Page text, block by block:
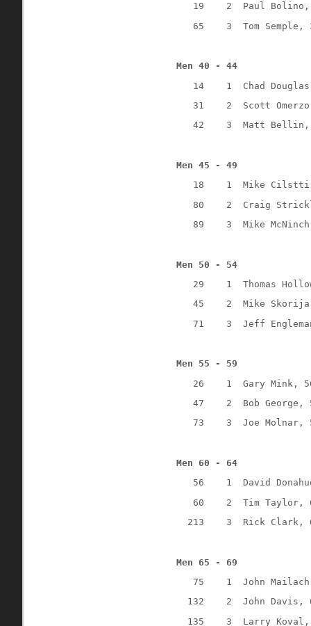
19
2
Paul Bolino,
65
3 Tom Semple,
Men 40 - 44
14
1
Chad
31
2
Scott
42
3 Matt
Men 45 - 49
18
1
Mike
80
2
Craig
89
3 Mike
Men 50 - 54
29
1
Thomas
45
2
Mike
71
3 Jeff
Men 55 - 59
26
1
Gary Mink,
47
2
Bob George,
73
3 Joe Molnar,
Men 60 - 64
56
1
David
60
2
Tim Taylor,
213
3 Rick Clark,
Men 65 - 69
75
1
John
132
2
John Davis,
135
3 Larry Koval,